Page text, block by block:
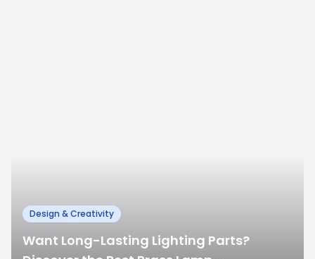
Design & Creativity
Want Long-Lasting Lighting Parts?